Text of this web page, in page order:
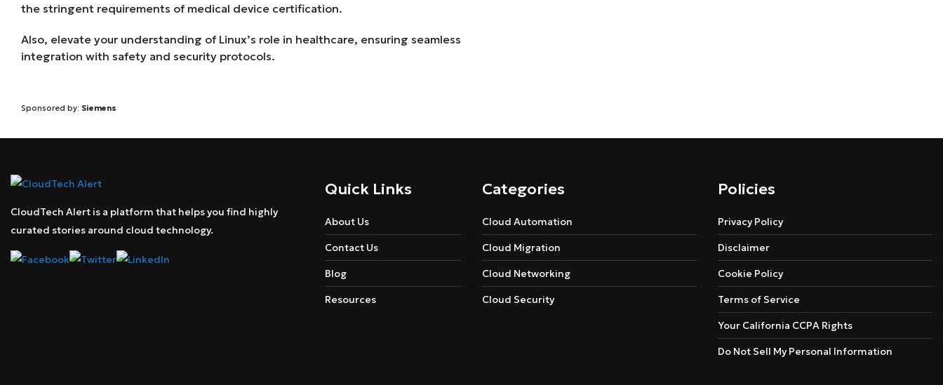
the stringent requirements of medical device certification.
Also, elevate your understanding of Linux’s role in healthcare, ensuring seamless
integration with safety and security protocols.
Sponsored by: Siemens
CloudTech Alert is a platform that helps you find highly
curated stories around cloud technology.
Quick Links
About Us
Contact Us
Blog
Resources
Categories
Cloud Automation
Cloud Migration
Cloud Networking
Cloud Security
Policies
Privacy Policy
Disclaimer
Cookie Policy
Terms of Service
Your California CCPA Rights
Do Not Sell My Personal Information